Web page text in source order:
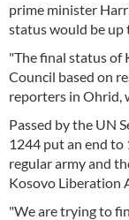
prime minister
status would be
"The final status of
Council based on
reporters in Ohrid,
Passed by the UN
1244 put an end to
regular army and
Kosovo Liberation
"We are trying to